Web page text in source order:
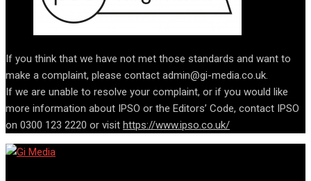
If you think that we have not met those standards and want to
make a complaint, please contact admin@gi-media.co.uk.
If we are unable to resolve your complaint, or if you would like
more information about IPSO or the Editors’ Code, contact IPSO
on 0300 123 2220 or visit https://www.ipso.co.uk/